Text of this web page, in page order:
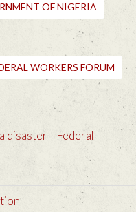
OF NIGERIA
WORKERS FORUM
disaster—Federal